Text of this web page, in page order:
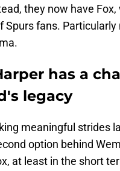
they now have
Spurs fans.
has a
legacy
meaningful strides
option behind
at least in the short